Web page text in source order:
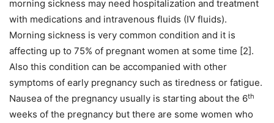
morning sickness may need hospitalization and treatment
with medications and intravenous fluids (IV fluids).
Morning sickness is very common condition and it is
affecting up to 75% of pregnant women at some time [2].
Also this condition can be accompanied with other
symptoms of early pregnancy such as tiredness or fatigue.
Nausea of the pregnancy usually is starting about the 6th
weeks of the pregnancy but there are some women who